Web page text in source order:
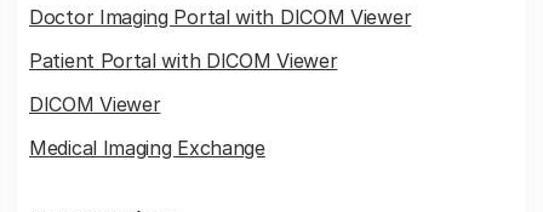
Doctor Imaging Portal with DICOM Viewer
Patient Portal with DICOM Viewer
DICOM Viewer
Medical Imaging Exchange